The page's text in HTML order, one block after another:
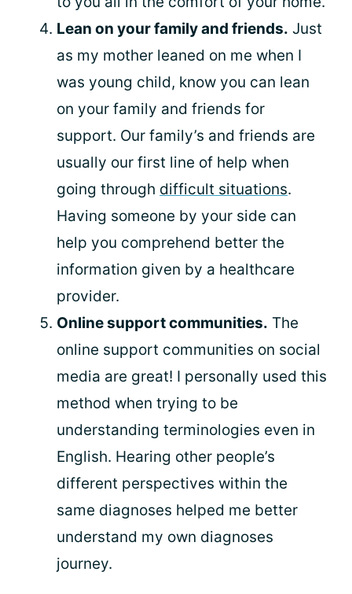
Lean on your family and friends. Just
as my mother leaned on me when I
was young child, know you can lean
on your family and friends for
support. Our family’s and friends are
usually our first line of help when
going through difficult situations.
Having someone by your side can
help you comprehend better the
information given by a healthcare
provider.
Online support communities. The
online support communities on social
media are great! I personally used this
method when trying to be
understanding terminologies even in
English. Hearing other people’s
different perspectives within the
same diagnoses helped me better
understand my own diagnoses
journey.